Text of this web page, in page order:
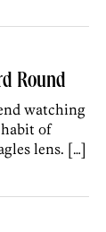
Round
watching
of
lens. […]